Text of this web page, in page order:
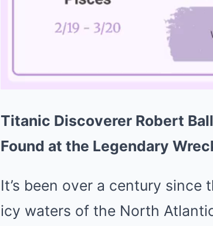
Titanic Discoverer Robert
Found at the Legendary
It’s been over a century
icy waters of the North